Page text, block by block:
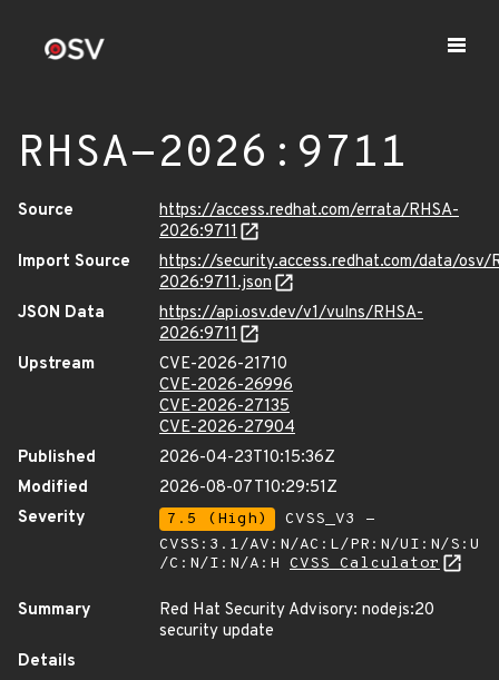
RHSA-2026:9711
Source
https://access.redhat.com/errata/RHSA-
2026:9711
Import Source
https://security.access.redhat.com/data/osv/
2026:9711.json
JSON Data
https://api.osv.dev/v1/vulns/RHSA-
2026:9711
Upstream
CVE-2026-21710
CVE-2026-26996
CVE-2026-27135
CVE-2026-27904
Published
2026-04-23T10:15:36Z
Modified
2026-08-07T10:29:51Z
Severity
7.5 (High)
CVSS_V3 -
CVSS:3.1/AV:N/AC:L/PR:N/UI:N/S:U
/C:N/I:N/A:H CVSS Calculator
Summary
Red Hat Security Advisory: nodejs:20
security update
Details